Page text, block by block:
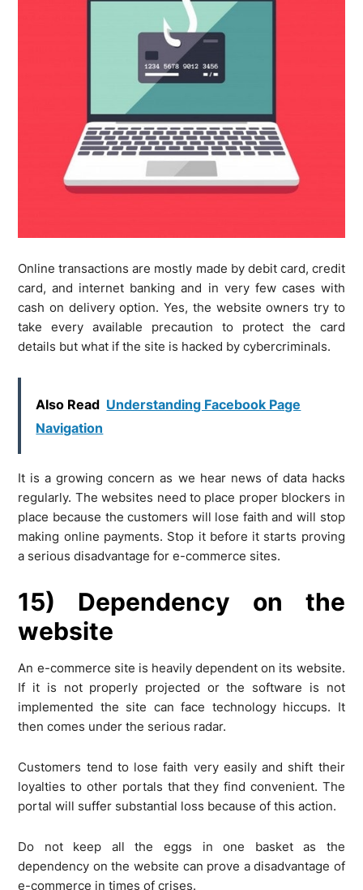
Online transactions are mostly made by debit card, credit
card, and internet banking and in very few cases with
cash on delivery option. Yes, the website owners try to
take every available precaution to protect the card
details but what if the site is hacked by cybercriminals.
Also Read Understanding Facebook Page
Navigation
It is a growing concern as we hear news of data hacks
regularly. The websites need to place proper blockers in
place because the customers will lose faith and will stop
making online payments. Stop it before it starts proving
a serious disadvantage for e-commerce sites.
15) Dependency on the
website
An e-commerce site is heavily dependent on its website.
If it is not properly projected or the software is not
implemented the site can face technology hiccups. It
then comes under the serious radar.
Customers tend to lose faith very easily and shift their
loyalties to other portals that they find convenient. The
portal will suffer substantial loss because of this action.
Do not keep all the eggs in one basket as the
dependency on the website can prove a disadvantage of
e-commerce in times of crises.